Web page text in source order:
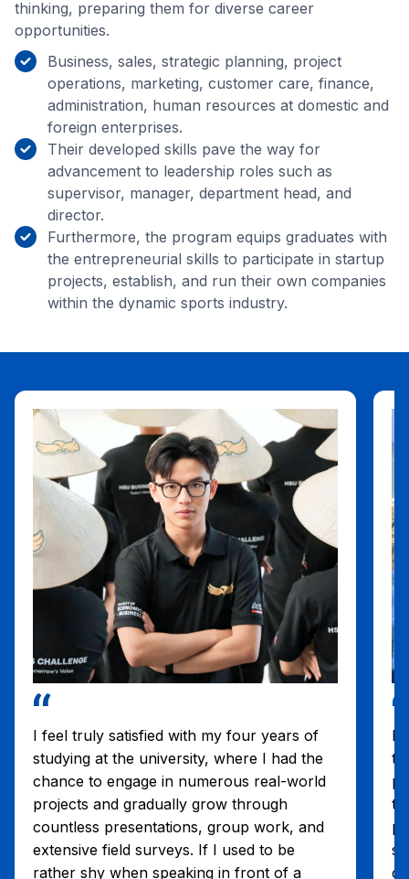
thinking, preparing them for diverse career
opportunities.
Business, sales, strategic planning, project
operations, marketing, customer care, finance,
administration, human resources at domestic and
foreign enterprises.
Their developed skills pave the way for
advancement to leadership roles such as
supervisor, manager, department head, and
director.
Furthermore, the program equips graduates with
the entrepreneurial skills to participate in startup
projects, establish, and run their own companies
within the dynamic sports industry.
I feel truly satisfied with my four years of
studying at the university, where I had the
chance to engage in numerous real-world
projects and gradually grow through
countless presentations, group work, and
extensive field surveys. If I used to be
rather shy when speaking in front of a
I